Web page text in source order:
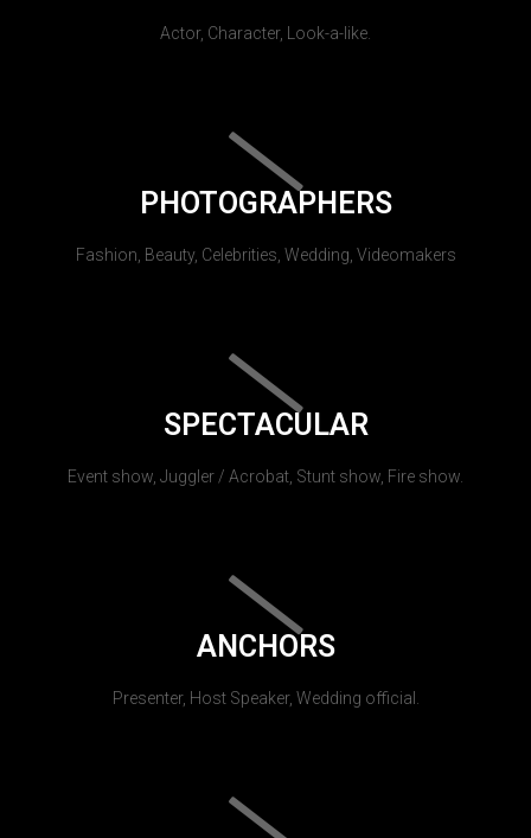
Actor, Character, Look-a-like.
PHOTOGRAPHERS
Fashion, Beauty, Celebrities, Wedding, Videomakers
SPECTACULAR
Event show, Juggler / Acrobat, Stunt show, Fire show.
ANCHORS
Presenter, Host Speaker, Wedding official.